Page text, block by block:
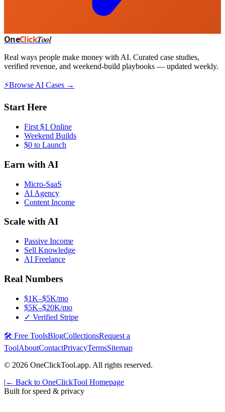
OneClickTool
Real ways people make money with AI. Curated case studies,
verified revenue, and weekend-build playbooks — updated weekly.
⚡Browse AI Cases →
Start Here
First $1 Online
Weekend Builds
$0 to Launch
Earn with AI
Micro-SaaS
AI Agency
Content Income
Scale with AI
Passive Income
Sell Knowledge
AI Freelance
Real Numbers
$1K–$5K/mo
$5K–$20K/mo
✓ Verified Stripe
🛠️ Free ToolsBlogCollectionsRequest a
ToolAboutContactPrivacyTermsSitemap
© 2026 OneClickTool.app. All rights reserved.
| ← Back to OneClickTool Homepage
Built for speed & privacy